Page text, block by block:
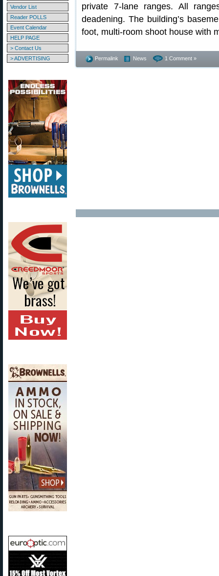
Vendor List
Reader POLLS
Event Calendar
HELP PAGE
> Contact Us
> ADVERTISING
private 7-lane ranges. All
deadening. The building’s
foot, multi-room shoot house with
Permalink News 1 Comment »